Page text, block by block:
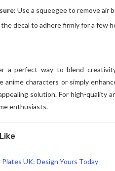
Use a squeegee to remove air
decal to adhere firmly for a few
a perfect way to blend
anime characters or simply
solution. For high-quality
enthusiasts.
UK: Design Yours Today